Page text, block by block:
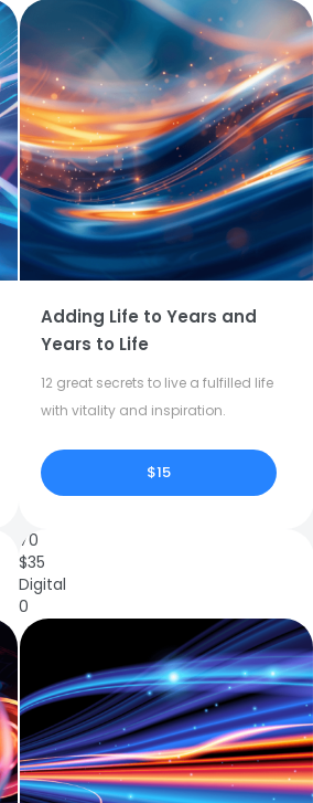
Adding Life to Years and
Years to Life
12 great secrets to live a fulfilled life
with vitality and inspiration.
$15
70
$35
Digital
0